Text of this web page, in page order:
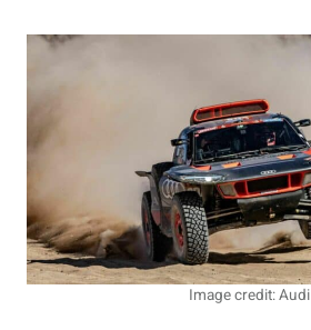
Image credit: Audi